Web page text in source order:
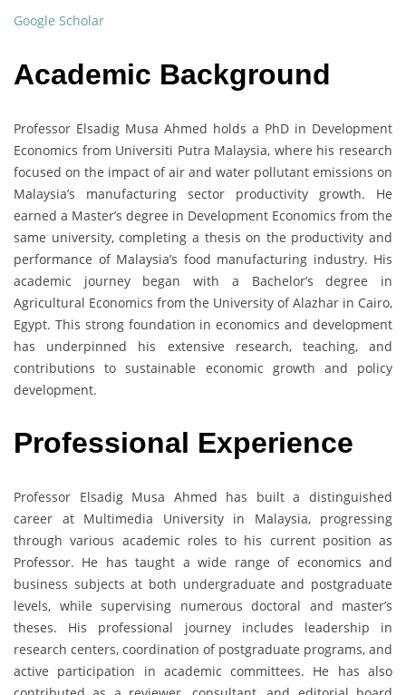
Google Scholar
Academic Background
Professor Elsadig Musa Ahmed holds a PhD in Development
Economics from Universiti Putra Malaysia, where his research
focused on the impact of air and water pollutant emissions on
Malaysia’s manufacturing sector productivity growth. He
earned a Master’s degree in Development Economics from the
same university, completing a thesis on the productivity and
performance of Malaysia’s food manufacturing industry. His
academic journey began with a Bachelor’s degree in
Agricultural Economics from the University of Alazhar in Cairo,
Egypt. This strong foundation in economics and development
has underpinned his extensive research, teaching, and
contributions to sustainable economic growth and policy
development.
Professional Experience
Professor Elsadig Musa Ahmed has built a distinguished
career at Multimedia University in Malaysia, progressing
through various academic roles to his current position as
Professor. He has taught a wide range of economics and
business subjects at both undergraduate and postgraduate
levels, while supervising numerous doctoral and master’s
theses. His professional journey includes leadership in
research centers, coordination of postgraduate programs, and
active participation in academic committees. He has also